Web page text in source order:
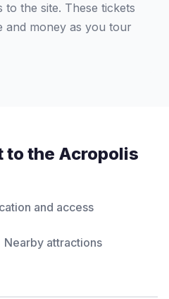
the site. These tickets
and money as you tour
to the Acropolis
and access
Nearby attractions